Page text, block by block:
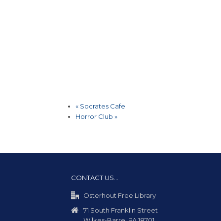
«Socrates Cafe
Horror Club »
CONTACT US…
Osterhout Free Library
71 South Franklin Street